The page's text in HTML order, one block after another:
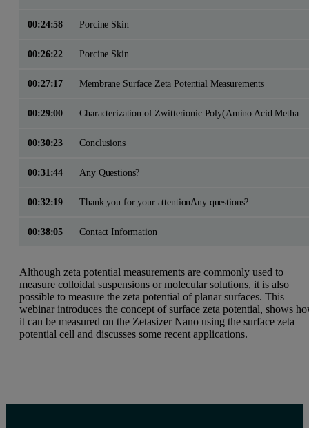
00:24:58 Porcine Skin
00:26:22 Porcine Skin
00:27:17 Membrane Surface Zeta Potential Measurements
00:29:00 Characterization of Zwitterionic Poly(Amino Acid Methacrylate) Brushes
00:30:23 Conclusions
00:31:44 Any Questions?
00:32:19 Thank you for your attentionAny questions?
00:38:05 Contact Information
Although zeta potential measurements are commonly used to
measure colloidal suspensions or molecular solutions, it is also
possible to measure the zeta potential of planar surfaces. This
webinar introduces the concept of surface zeta potential, shows
it can be measured on the Zetasizer Nano using the surface zeta
potential cell and discusses some recent applications.